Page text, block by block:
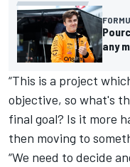
any
“This is a project
objective, so what's
final goal? Is it more
then moving to
“We need to decide